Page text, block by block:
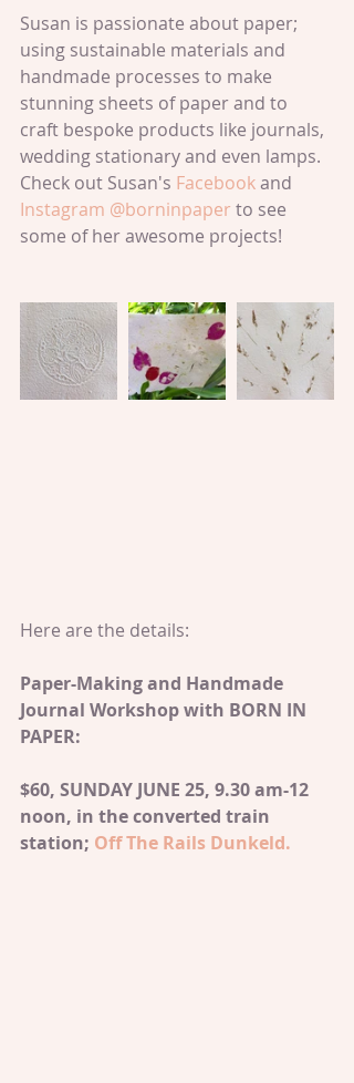
Susan is passionate about paper;
using sustainable materials and
handmade processes to make
stunning sheets of paper and to
craft bespoke products like journals,
wedding stationary and even lamps.
Check out Susan's Facebook and
Instagram @borninpaper to see
some of her awesome projects!
Here are the details:
Paper-Making and Handmade
Journal Workshop with BORN IN
PAPER:
$60, SUNDAY JUNE 25, 9.30 am-12
noon, in the converted train
station; Off The Rails Dunkeld.